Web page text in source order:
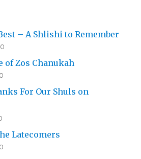
– A Shlishi to Remember
of Zos Chanukah
For Our Shuls on
Latecomers